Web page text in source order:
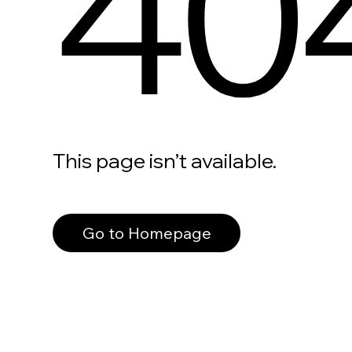
This page isn’t available.
Go to Homepage